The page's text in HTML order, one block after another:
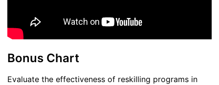
Bonus Chart
Evaluate the effectiveness of reskilling programs in